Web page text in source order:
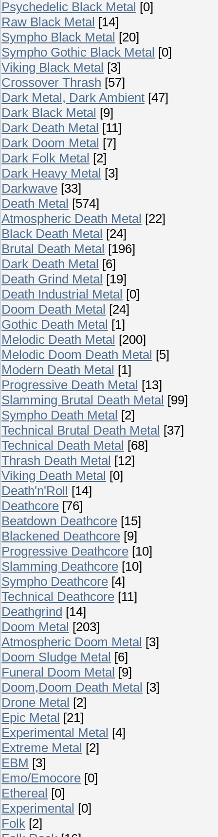
Psychedelic Black Metal [0]
Raw Black Metal [14]
Sympho Black Metal [20]
Sympho Gothic Black Metal [0]
Viking Black Metal [3]
Crossover Thrash [57]
Dark Metal, Dark Ambient [47]
Dark Black Metal [9]
Dark Death Metal [11]
Dark Doom Metal [7]
Dark Folk Metal [2]
Dark Heavy Metal [3]
Darkwave [33]
Death Metal [574]
Atmospheric Death Metal [22]
Black Death Metal [24]
Brutal Death Metal [196]
Dark Death Metal [6]
Death Grind Metal [19]
Death Industrial Metal [0]
Doom Death Metal [24]
Gothic Death Metal [1]
Melodic Death Metal [200]
Melodic Doom Death Metal [5]
Modern Death Metal [1]
Progressive Death Metal [13]
Slamming Brutal Death Metal [99]
Sympho Death Metal [2]
Technical Brutal Death Metal [37]
Technical Death Metal [68]
Thrash Death Metal [12]
Viking Death Metal [0]
Death'n'Roll [14]
Deathcore [76]
Beatdown Deathcore [15]
Blackened Deathcore [9]
Progressive Deathcore [10]
Slamming Deathcore [10]
Sympho Deathcore [4]
Technical Deathcore [11]
Deathgrind [14]
Doom Metal [203]
Atmospheric Doom Metal [3]
Doom Sludge Metal [6]
Funeral Doom Metal [9]
Doom,Doom Death Metal [3]
Drone Metal [2]
Epic Metal [21]
Experimental Metal [4]
Extreme Metal [2]
EBM [3]
Emo/Emocore [0]
Ethereal [0]
Experimental [0]
Folk [2]